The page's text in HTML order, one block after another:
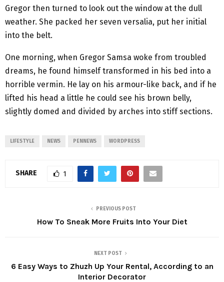
Gregor then turned to look out the window at the dull
weather. She packed her seven versalia, put her initial
into the belt.
One morning, when Gregor Samsa woke from troubled
dreams, he found himself transformed in his bed into a
horrible vermin. He lay on his armour-like back, and if he
lifted his head a little he could see his brown belly,
slightly domed and divided by arches into stiff sections.
LIFESTYLE NEWS PENNEWS WORDPRESS
SHARE 1
PREVIOUS POST
How To Sneak More Fruits Into Your Diet
NEXT POST
6 Easy Ways to Zhuzh Up Your Rental, According to an
Interior Decorator